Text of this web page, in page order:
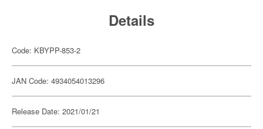
Details
Code: KBYPP-853-2
JAN Code: 4934054013296
Release Date: 2021/01/21